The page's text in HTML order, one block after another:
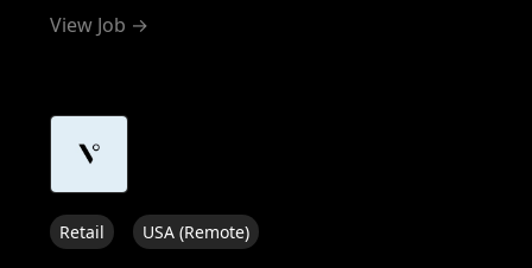
View Job →
Retail USA (Remote)